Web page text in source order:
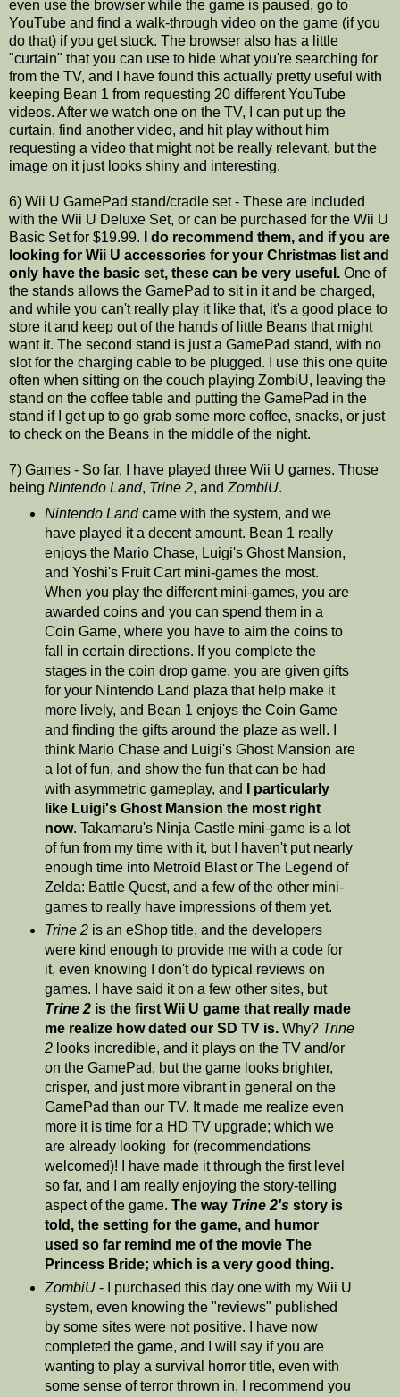
even use the browser while the game is paused, go to
YouTube and find a walk-through video on the game (if you
do that) if you get stuck. The browser also has a little
"curtain" that you can use to hide what you're searching for
from the TV, and I have found this actually pretty useful with
keeping Bean 1 from requesting 20 different YouTube
videos. After we watch one on the TV, I can put up the
curtain, find another video, and hit play without him
requesting a video that might not be really relevant, but the
image on it just looks shiny and interesting.
6) Wii U GamePad stand/cradle set - These are included
with the Wii U Deluxe Set, or can be purchased for the Wii U
Basic Set for $19.99.
I do recommend them, and if you are
looking for Wii U accessories for your Christmas list and
only have the basic set, these can be very useful. One of
the stands allows the GamePad to sit in it and be charged,
and while you can't really play it like that, it's a good place to
store it and keep out of the hands of little Beans that might
want it. The second stand is just a GamePad stand, with no
slot for the charging cable to be plugged. I use this one quite
often when sitting on the couch playing ZombiU, leaving the
stand on the coffee table and putting the GamePad in the
stand if I get up to go grab some more coffee, snacks, or just
to check on the Beans in the middle of the night.
7) Games - So far, I have played three Wii U games. Those
being Nintendo Land, Trine 2, and ZombiU.
Nintendo Landcame with the system, and we
have played it a decent amount. Bean 1 really
enjoys the Mario Chase, Luigi's Ghost Mansion,
and Yoshi's Fruit Cart mini-games the most.
When you play the different mini-games, you are
awarded coins and you can spend them in a
Coin Game, where you have to aim the coins to
fall in certain directions. If you complete the
stages in the coin drop game, you are given gifts
for your Nintendo Land plaza that help make it
more lively, and Bean 1 enjoys the Coin Game
and finding the gifts around the plaze as well. I
think Mario Chase and Luigi's Ghost Mansion are
a lot of fun, and show the fun that can be had
with asymmetric gameplay, and
I particularly
like Luigi's Ghost Mansion the most right
now. Takamaru's Ninja Castle mini-game is a lot
of fun from my time with it, but I haven't put nearly
enough time into Metroid Blast or The Legend of
Zelda: Battle Quest, and a few of the other mini-
games to really have impressions of them yet.
Trine 2is an eShop title, and the developers
were kind enough to provide me with a code for
it, even knowing I don't do typical reviews on
games. I have said it on a few other sites, but
Trine 2is the first Wii U game that really made
me realize how dated our SD TV is.Why? Trine
2looks incredible, and it plays on the TV and/or
on the GamePad, but the game looks brighter,
crisper, and just more vibrant in general on the
GamePad than our TV. It made me realize even
more it is time for a HD TV upgrade; which we
are already looking for (recommendations
welcomed)! I have made it through the first level
so far, and I am really enjoying the story-telling
aspect of the game. The way Trine 2's story is
told, the setting for the game, and humor
used so far remind me of the movie The
Princess Bride; which is a very good thing.
ZombiU- I purchased this day one with my Wii U
system, even knowing the "reviews" published
by some sites were not positive. I have now
completed the game, and I will say if you are
wanting to play a survival horror title, even with
some sense of terror thrown in, I recommend you